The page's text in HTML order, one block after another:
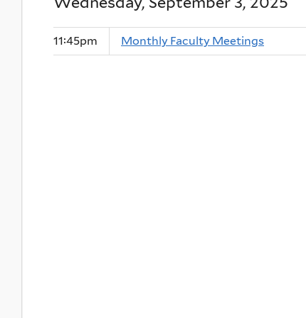
11:45pm Monthly Faculty Meetings